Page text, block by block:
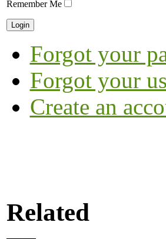
Remember Me
Forgot your
Forgot your
Create an
Related